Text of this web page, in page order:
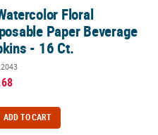
Beverage Napkins - 16 Ct.
Floral
Paper Beverage
- 16 Ct.
ADD TO CART